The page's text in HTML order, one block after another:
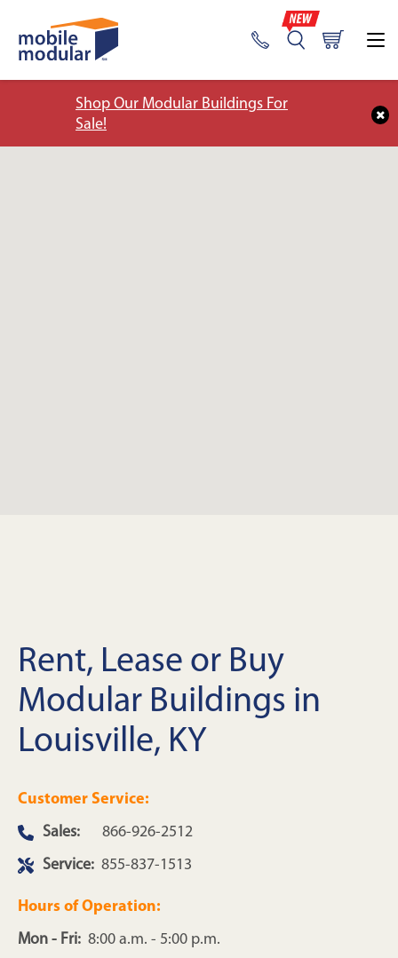
Shop Our Modular Buildings For
Sale!
Rent, Lease or Buy
Modular Buildings in
Louisville, KY
Customer Service:
Sales:
866-926-2512
Service: 855-837-1513
Hours of Operation:
Mon - Fri: 8:00 a.m. - 5:00 p.m.